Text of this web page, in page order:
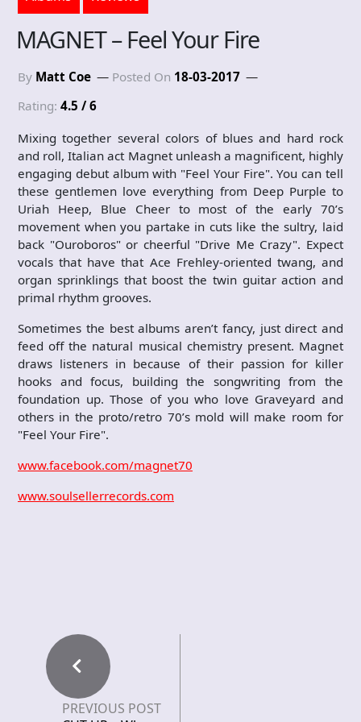
MAGNET – Feel Your Fire
By Matt Coe Posted On 18-03-2017
Rating: 4.5 / 6
Mixing together several colors of blues and hard rock
and roll, Italian act Magnet unleash a magnificent, highly
engaging debut album with "Feel Your Fire". You can tell
these gentlemen love everything from Deep Purple to
Uriah Heep, Blue Cheer to most of the early 70’s
movement when you partake in cuts like the sultry, laid
back "Ouroboros" or cheerful "Drive Me Crazy". Expect
vocals that have that Ace Frehley-oriented twang, and
organ sprinklings that boost the twin guitar action and
primal rhythm grooves.
Sometimes the best albums aren’t fancy, just direct and
feed off the natural musical chemistry present. Magnet
draws listeners in because of their passion for killer
hooks and focus, building the songwriting from the
foundation up. Those of you who love Graveyard and
others in the proto/retro 70’s mold will make room for
"Feel Your Fire".
www.facebook.com/magnet70
www.soulsellerrecords.com
PREVIOUS POST